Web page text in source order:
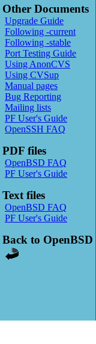
Other Documents
Upgrade Guide
Following -current
Following -stable
Port Testing Guide
Using AnonCVS
Using CVSup
Manual pages
Bug Reporting
Mailing lists
PF User's Guide
OpenSSH FAQ
PDF files
OpenBSD FAQ
PF User's Guide
Text files
OpenBSD FAQ
PF User's Guide
Back to OpenBSD